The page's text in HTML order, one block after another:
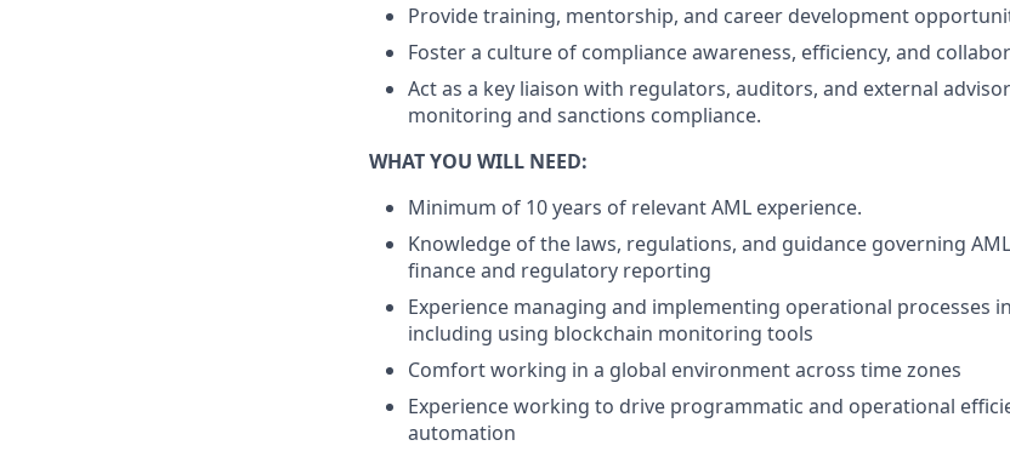
Provide training, mentorship, and career development
Foster a culture of compliance awareness, efficiency, and
Act as a key liaison with regulators, auditors, and external
monitoring and sanctions compliance.
WHAT YOU WILL NEED:
Minimum of 10 years of relevant AML experience.
Knowledge of the laws, regulations, and guidance governing
finance and regulatory reporting
Experience managing and implementing operational processes
including using blockchain monitoring tools
Comfort working in a global environment across time zones
Experience working to drive programmatic and operational
automation